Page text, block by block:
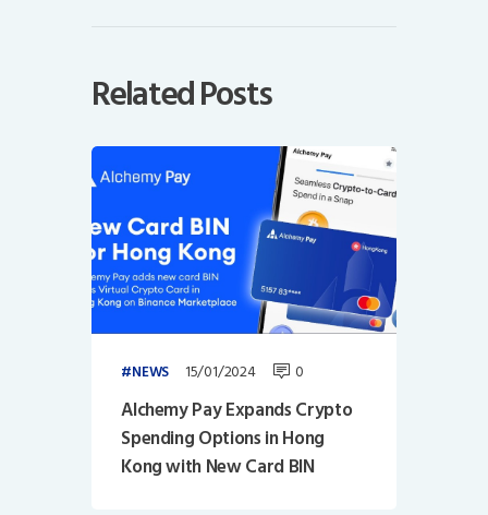
Related Posts
NEWS 15/01/2024 0
Alchemy Pay Expands Crypto
Spending Options in Hong
Kong with New Card BIN